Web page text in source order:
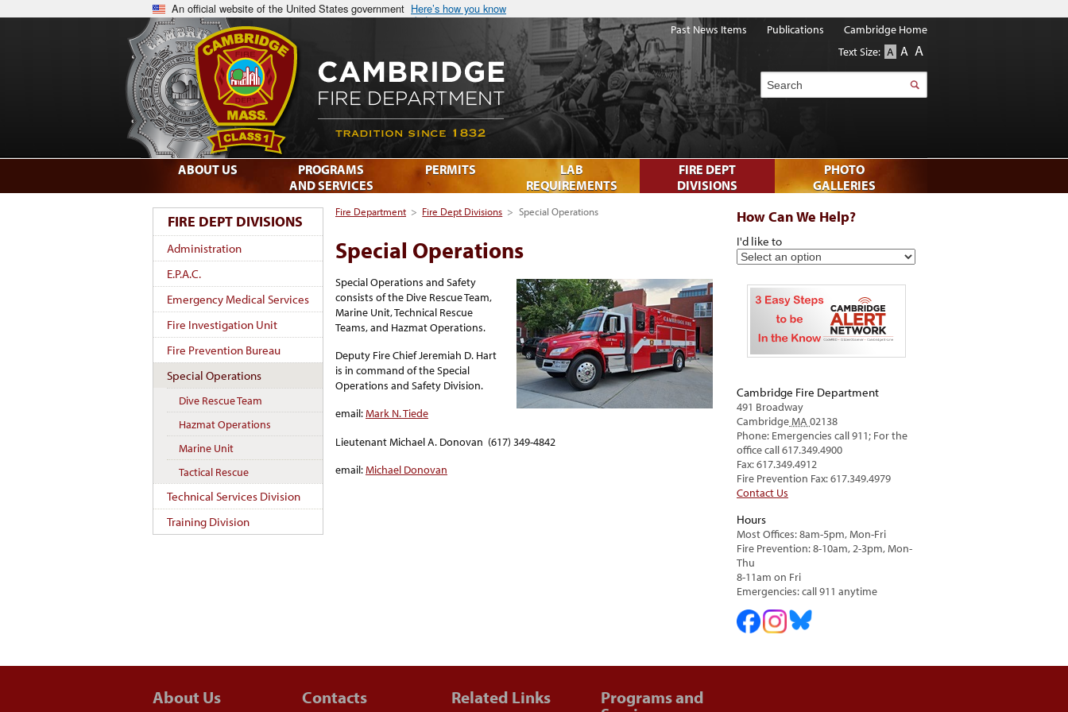
An official website of the United States government Here’s how you know
Fire Department > Fire Dept Divisions > Special Operations
Special Operations
Special Operations and Safety
consists of the Dive Rescue Team,
Marine Unit, Technical Rescue
Teams, and Hazmat Operations.
Deputy Fire Chief Jeremiah D. Hart
is in command of the Special
Operations and Safety Division.
email:Mark N. Tiede
Lieutenant Michael A. Donovan (617) 349-4842
email:Michael Donovan
FIRE DEPT DIVISIONS
Administration
E.P.A.C.
Emergency Medical Services
Fire Investigation Unit
Fire Prevention Bureau
Special Operations
Dive Rescue Team
Hazmat Operations
Marine Unit
Tactical Rescue
Technical Services Division
Training Division
How Can We Help?
I'd like to
Cambridge Fire Department
491 Broadway
CambridgeMA 02138
Phone: Emergencies call 911; For the
office call 617.349.4900
Fax: 617.349.4912
Fire Prevention Fax: 617.349.4979
Contact Us
Hours
Most Offices: 8am-5pm, Mon-Fri
Fire Prevention: 8-10am, 2-3pm, Mon-
Thu
8-11am on Fri
Emergencies: call 911 anytime
ABOUT US
PROGRAMS
AND SERVICES
PERMITS
LAB
REQUIREMENTS
FIRE DEPT
DIVISIONS
PHOTO
GALLERIES
Past News Items Publications
Cambridge Home
Text Size: A A A
Search
About Us Contacts Related Links
Programs and